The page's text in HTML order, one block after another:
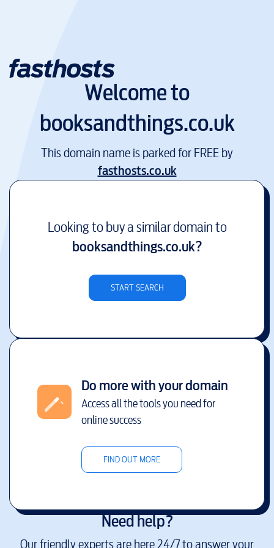
Welcome to
booksandthings.co.uk
This domain name is parked for FREE by
fasthosts.co.uk
Looking to buy a similar domain to
booksandthings.co.uk?
START SEARCH
Do more with your domain
Access all the tools you need for
online success
FIND OUT MORE
Need help?